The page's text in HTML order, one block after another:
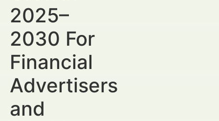
2025–
2030 For
Financial
Advertisers
and